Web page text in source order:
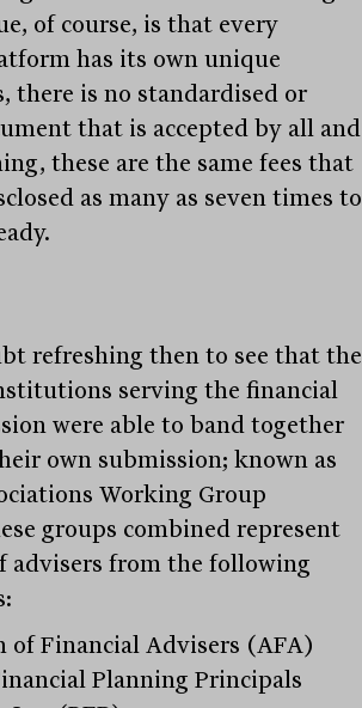
Stayinformed
of course, is that every
has its own unique
there is no standardised or
that is accepted by all and
these are the same fees that
as many as seven times to
refreshing then to see that the
serving the financial
were able to band together
own submission; known as
Working Group
groups combined represent
advisers from the following
of Financial Advisers (AFA)
Planning Principals